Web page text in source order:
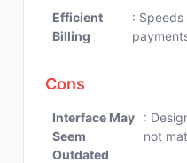
Efficient
Billing
:
Cons
Interface May
Seem
Outdated
:
not